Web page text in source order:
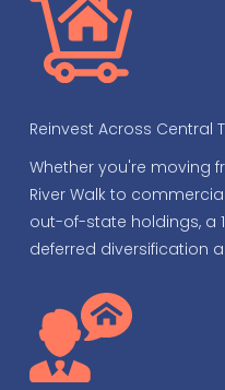
Reinvest Across Central
Whether you're moving
River Walk to
out-of-state holdings, a
deferred diversification